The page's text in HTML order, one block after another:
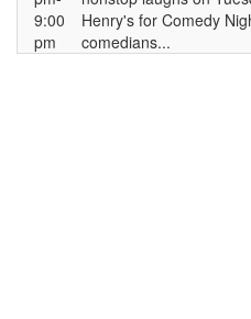
9:00
pm
Henry's for Comedy
comedians...